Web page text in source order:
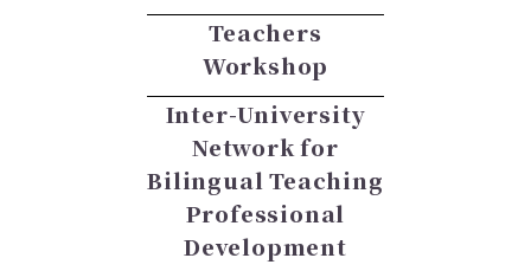
Teachers
Workshop
Inter-University
Network for
Bilingual Teaching
Professional
Development